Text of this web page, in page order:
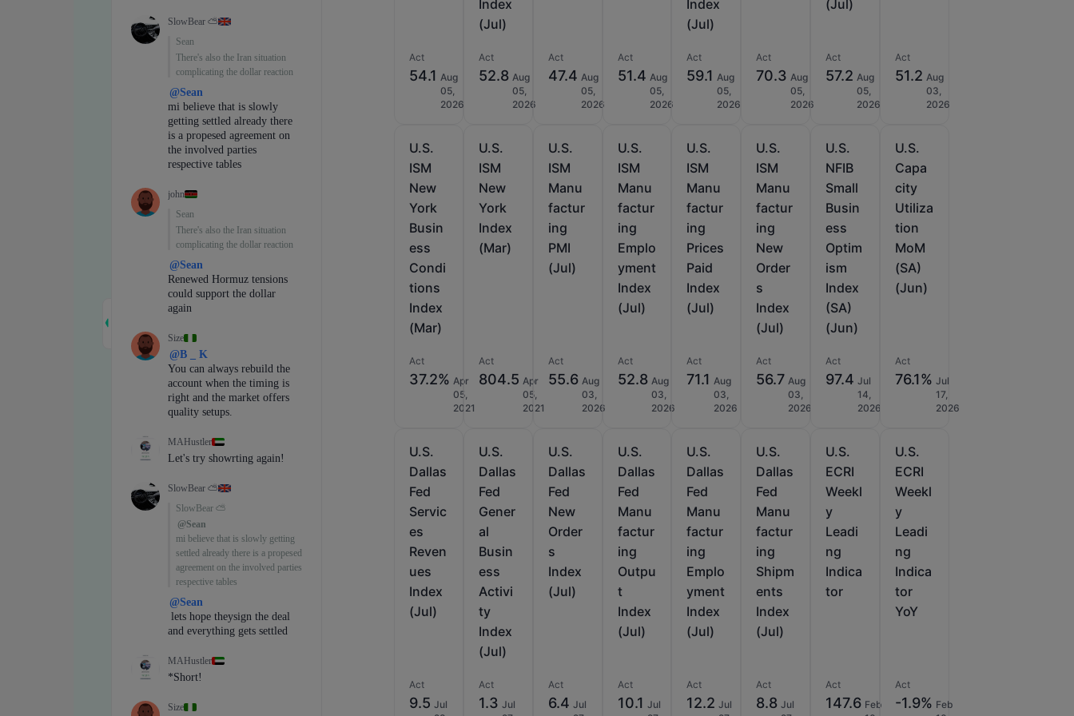
Act
54.1 Aug
05,
2026
Index
(Jul)
Act
52.8 Aug
05,
2026
Act
47.4 Aug
05,
2026
Act
51.4 Aug
05,
2026
Index
(Jul)
Act
59.1 Aug
05,
2026
Act
70.3 Aug
05,
2026
(Jul)
Act
57.2 Aug
05,
2026
Act
51.2 Aug
03,
2026
U.S.
ISM
New
York
Busin
ess
Condi
tions
Index
(Mar)
Act
37.2% Apr
05,
2021
U.S.
ISM
New
York
Index
(Mar)
Act
804.5 Apr
05,
2021
U.S.
ISM
Manu
factur
ing
PMI
(Jul)
Act
55.6 Aug
03,
2026
U.S.
ISM
Manu
factur
ing
Emplo
yment
Index
(Jul)
Act
52.8 Aug
03,
2026
U.S.
ISM
Manu
factur
ing
Prices
Paid
Index
(Jul)
Act
71.1 Aug
03,
2026
U.S.
ISM
Manu
factur
ing
New
Order
s
Index
(Jul)
Act
56.7 Aug
03,
2026
U.S.
NFIB
Small
Busin
ess
Optim
ism
Index
(SA)
(Jun)
Act
97.4 Jul
14,
2026
U.S.
Capa
city
Utiliza
tion
MoM
(SA)
(Jun)
Act
76.1% Jul
17,
2026
U.S.
Dallas
Fed
Servic
es
Reven
ues
Index
(Jul)
Act
9.5 Jul
U.S.
Dallas
Fed
Gener
al
Busin
ess
Activi
ty
Index
(Jul)
Act
1.3 Jul
U.S.
Dallas
Fed
New
Order
s
Index
(Jul)
Act
6.4 Jul
U.S.
Dallas
Fed
Manu
factur
ing
Outpu
t
Index
(Jul)
Act
10.1 Jul
U.S.
Dallas
Fed
Manu
factur
ing
Emplo
yment
Index
(Jul)
Act
12.2 Jul
U.S.
Dallas
Fed
Manu
factur
ing
Shipm
ents
Index
(Jul)
Act
8.8 Jul
U.S.
ECRI
Weekl
y
Leadi
ng
Indica
tor
Act
147.6 Feb
U.S.
ECRI
Weekl
y
Leadi
ng
Indica
tor
YoY
Act
-1.9% Feb